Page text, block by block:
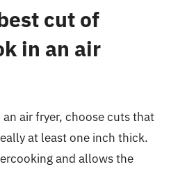
cut of
in an air
air fryer, choose cuts that
at least one inch thick.
and allows the